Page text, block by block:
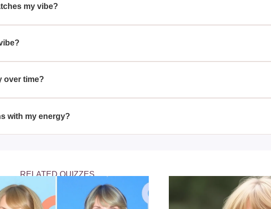
my vibe?
your vibe by taking quizzes that assess your personality traits and match
you embody features of determination and productivity, as Thursday is
over time?
over time, as people undergo personal growth and lifestyle changes that
with my energy?
insights into your strengths and help you optimize your schedule by
RELATED QUIZZES